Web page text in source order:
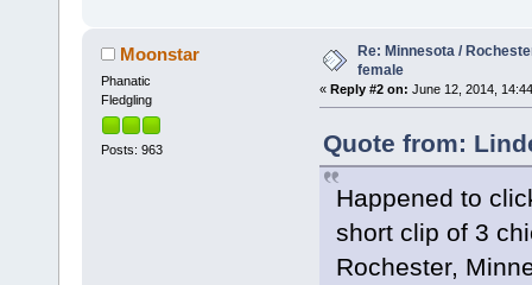
Moonstar
Phanatic
Fledgling
Posts: 963
Re: Minnesota /
female
« Reply #2 on: June 12, 2014,
Quote from:
Happened to
short clip of 3
Rochester,